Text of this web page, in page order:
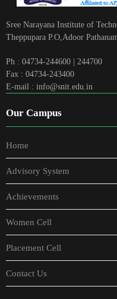
Sree Narayana Institute of
Theppupara P.O,Adoor
Ph : 04734-244600 | 244700
Fax : 04734-243400
E-mail : info@snit.edu.in
Our Campus
Home
Advisory System
Achievements
Women Cell
Placement Cell
Contact Us